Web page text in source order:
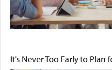
It's Never Too Early to Plan